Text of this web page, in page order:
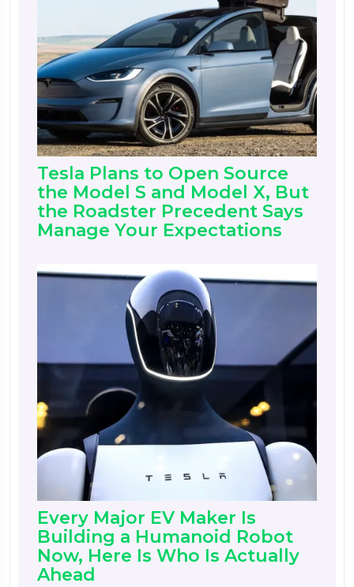
Tesla Plans to Open Source
the Model S and Model X, But
the Roadster Precedent Says
Manage Your Expectations
Every Major EV Maker Is
Building a Humanoid Robot
Now, Here Is Who Is Actually
Ahead